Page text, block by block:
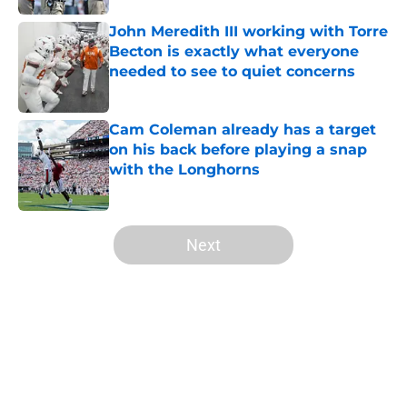
John Meredith III working with Torre
Becton is exactly what everyone
needed to see to quiet concerns
Cam Coleman already has a target
on his back before playing a snap
with the Longhorns
Published by on Invalid Date
5 related articles loaded
Next